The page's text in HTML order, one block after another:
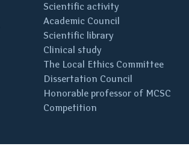
Scientific activity
Academic Council
Scientific library
Clinical study
The Local Ethics Committee
Dissertation Council
Honorable professor of MCSC
Competition